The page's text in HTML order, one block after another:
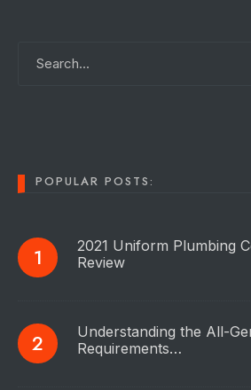
POPULAR POSTS:
2021 Uniform Plumbing
Review
Understanding the All-
Requirements…